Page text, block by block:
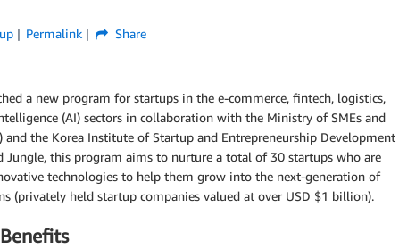
Permalink Share
a new program for startups in the e-commerce, fintech, logistics,
(AI) sectors in collaboration with the Ministry of SMEs and
and the Korea Institute of Startup and Entrepreneurship Development
Jungle, this program aims to nurture a total of 30 startups who are
technologies to help them grow into the next-generation of
(privately held startup companies valued at over USD $1 billion).